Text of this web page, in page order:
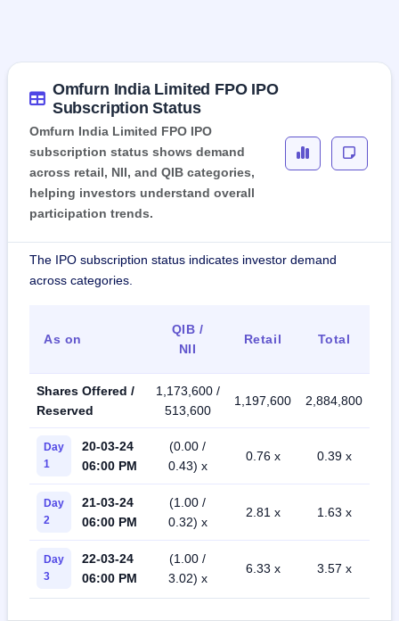
Omfurn India Limited FPO IPO
Subscription Status
Omfurn India Limited FPO IPO
subscription status shows demand
across retail, NII, and QIB categories,
helping investors understand overall
participation trends.
The IPO subscription status indicates investor demand
across categories.
As on
QIB /
NII
Retail Total
Shares Offered /
Reserved
1,173,600 /
513,600
1,197,600 2,884,800
Day
1
20-03-24
06:00 PM
(0.00 /
0.43) x
0.76 x 0.39 x
Day
2
21-03-24
06:00 PM
(1.00 /
0.32) x
2.81 x 1.63 x
Day
3
22-03-24
06:00 PM
(1.00 /
3.02) x
6.33 x 3.57 x